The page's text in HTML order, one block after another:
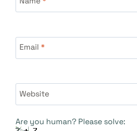
Email *
Website
Are you human? Please solve: